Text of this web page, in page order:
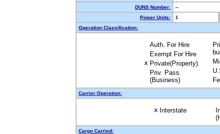
DUNS Number:
--
Power Units:
1
Operation Classification:
Auth. For Hire
Exempt For Hire
X Private(Property)
Priv. Pass.
(Business)
Carrier Operation:
X Interstate
Cargo Carried: